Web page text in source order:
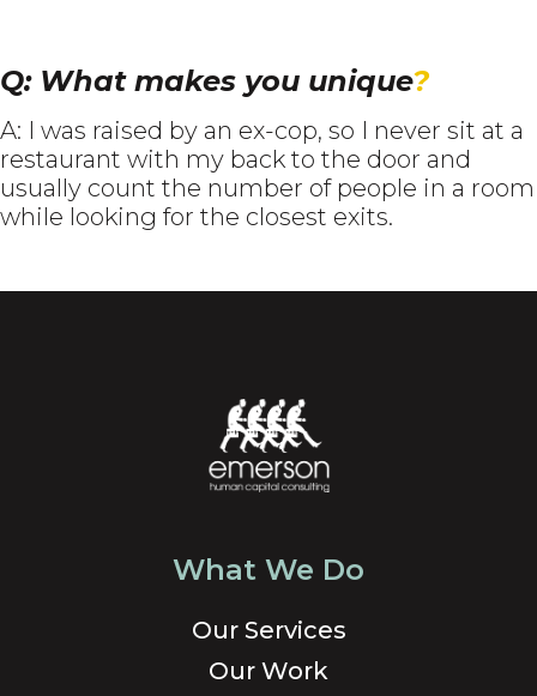
Q: What makes you unique?
A: I was raised by an ex-cop, so I never sit at a
restaurant with my back to the door and
usually count the number of people in a room
while looking for the closest exits.
What We Do
Our Services
Our Work